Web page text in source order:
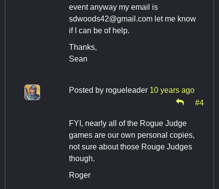
event anyway my email is
sdwoods42@gmail.com let me know
if I can be of help.
Thanks,
Sean
Posted by rogueleader 10 years ago
#4
FYI, nearly all of the Rogue Judge
games are our own personal copies,
not sure about those Rouge Judges
though.
Roger